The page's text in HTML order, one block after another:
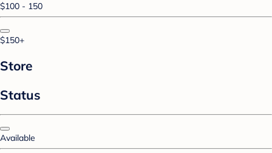
$100 - 150
$150+
Store
Status
Available